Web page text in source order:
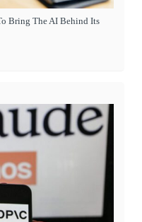
Bring The AI Behind Its